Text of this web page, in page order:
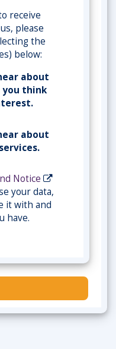
receive
please
the
below:
about
you think
about
Notice
your data,
it with and
have.